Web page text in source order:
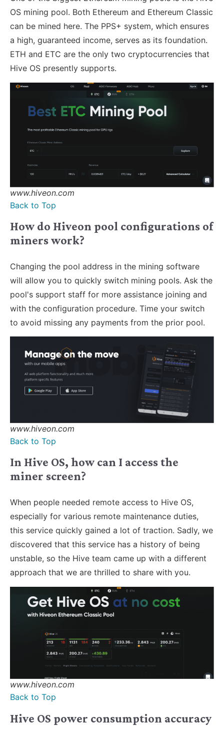
OS mining pool. Both Ethereum and Ethereum Classic
can be mined here. The PPS+ system, which ensures
a high, guaranteed income, serves as its foundation.
ETH and ETC are the only two cryptocurrencies that
Hive OS presently supports.
www.hiveon.com
Back to Top
How do Hiveon pool configurations of
miners work?
Changing the pool address in the mining software
will allow you to quickly switch mining pools. Ask the
pool's support staff for more assistance joining and
with the configuration procedure. Time your switch
to avoid missing any payments from the prior pool.
www.hiveon.com
Back to Top
In Hive OS, how can I access the
miner screen?
When people needed remote access to Hive OS,
especially for various remote maintenance duties,
this service quickly gained a lot of traction. Sadly, we
discovered that this service has a history of being
unstable, so the Hive team came up with a different
approach that we are thrilled to share with you.
www.hiveon.com
Back to Top
Hive OS power consumption accuracy